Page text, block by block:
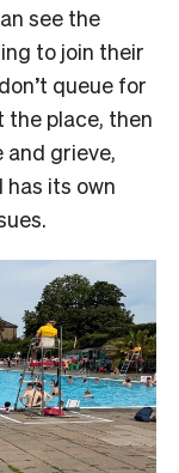
see the
to join their
queue for
the place, then
grieve,
its own